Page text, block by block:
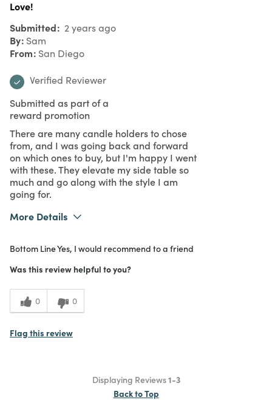
Love!
Submitted 2 years ago
By Sam
From San Diego
Verified Reviewer
Submitted as part of a
reward promotion
There are many candle holders to chose
from, and I was going back and forward
on which ones to buy, but I'm happy I went
with these. They elevate my side table so
much and go along with the style I am
going for.
More Details
Purchased From
In Store
Meets Expectations
Value
Bottom LineYes, I would recommend to a friend
Was this review helpful to you?
0 0
Flag this review
Displaying Reviews1-3
Back to Top